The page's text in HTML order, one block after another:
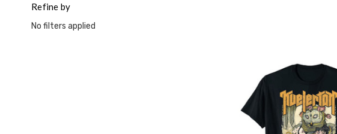
Refine by
No filters applied